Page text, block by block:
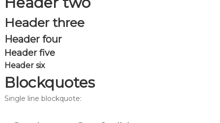
Header three
Header four
Header five
Header six
Blockquotes
Single line blockquote: